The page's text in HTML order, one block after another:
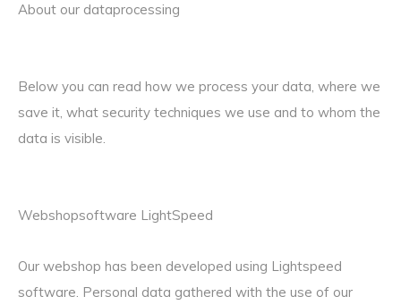
About our dataprocessing
Below you can read how we process your data, where we
save it, what security techniques we use and to whom the
data is visible.
Webshopsoftware LightSpeed
Our webshop has been developed using Lightspeed
software. Personal data gathered with the use of our